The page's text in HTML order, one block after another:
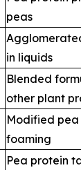
peas
in liquids
Blended
other plant
Modified
foaming
Pea protein